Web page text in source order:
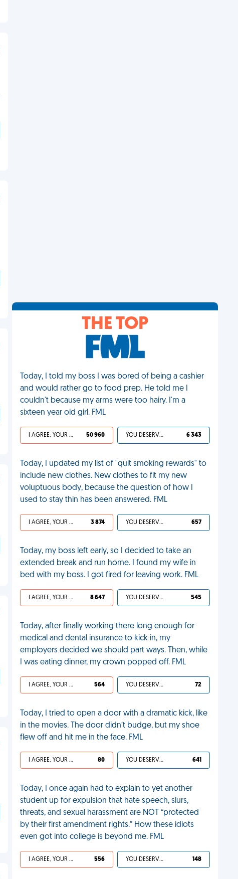
THE TOP
Today, I told my boss I was bored of being a cashier
and would rather go to food prep. He told me I
couldn't because my arms were too hairy. I'm a
sixteen year old girl. FML
I AGREE, YOUR LIFE SUCKS 50 960 YOU DESERVED IT 6 343
Today, I updated my list of "quit smoking rewards" to
include new clothes. New clothes to fit my new
voluptuous body, because the question of how I
used to stay thin has been answered. FML
I AGREE, YOUR LIFE SUCKS 3 874 YOU DESERVED IT 657
Today, my boss left early, so I decided to take an
extended break and run home. I found my wife in
bed with my boss. I got fired for leaving work. FML
I AGREE, YOUR LIFE SUCKS 8 647 YOU DESERVED IT 545
Today, after finally working there long enough for
medical and dental insurance to kick in, my
employers decided we should part ways. Then, while
I was eating dinner, my crown popped off. FML
I AGREE, YOUR LIFE SUCKS 564 YOU DESERVED IT 72
Today, I tried to open a door with a dramatic kick, like
in the movies. The door didn’t budge, but my shoe
flew off and hit me in the face. FML
I AGREE, YOUR LIFE SUCKS 80 YOU DESERVED IT 641
Today, I once again had to explain to yet another
student up for expulsion that hate speech, slurs,
threats, and sexual harassment are NOT “protected
by their first amendment rights.” How these idiots
even got into college is beyond me. FML
I AGREE, YOUR LIFE SUCKS 556 YOU DESERVED IT 148